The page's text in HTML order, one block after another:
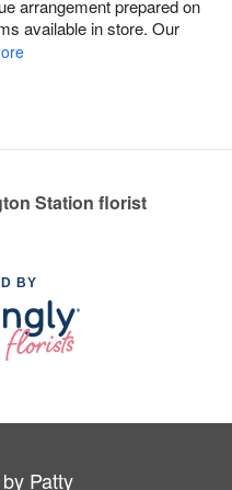
arrangement prepared on
available in store. Our
Station florist
BY
Patty